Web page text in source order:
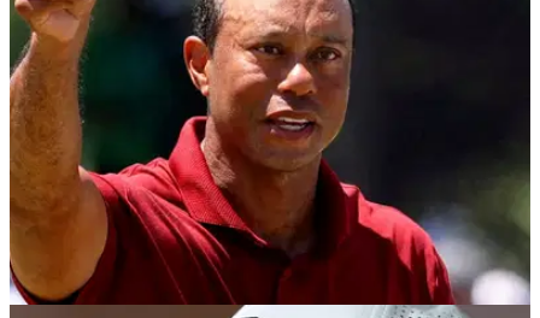
treatment and prolonged spell away from the PGA Tour.